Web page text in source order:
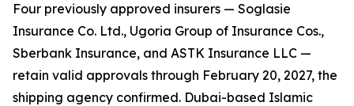
Four previously approved insurers — Soglasie
Insurance Co. Ltd., Ugoria Group of Insurance Cos.,
Sberbank Insurance, and ASTK Insurance LLC —
retain valid approvals through February 20, 2027, the
shipping agency confirmed. Dubai-based Islamic